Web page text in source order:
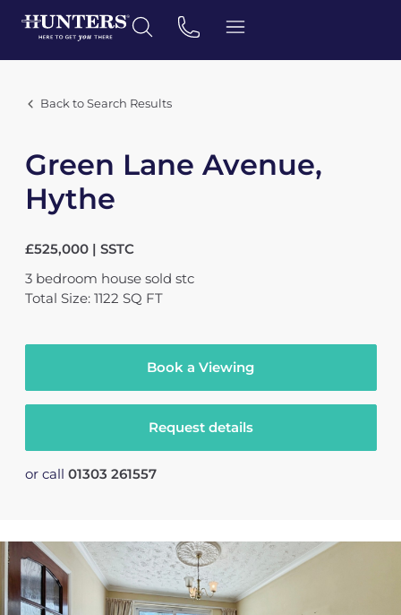
Back to Search Results
Green Lane Avenue,
Hythe
£525,000 | SSTC
3 bedroom house sold stc
Total Size: 1122 SQ FT
Book a Viewing
Request details
or call 01303 261557